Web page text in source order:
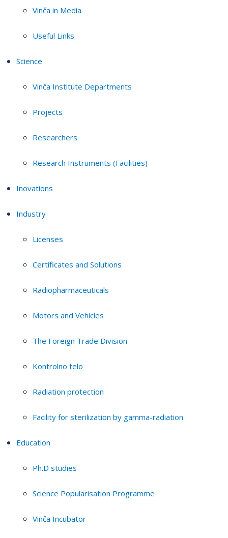
Vinča in Media
Useful Links
Science
Vinča Institute Departments
Projects
Researchers
Research Instruments (Facilities)
Inovations
Industry
Licenses
Certificates and Solutions
Radiopharmaceuticals
Motors and Vehicles
The Foreign Trade Division
Kontrolno telo
Radiation protection
Facility for sterilization by gamma-radiation
Education
Ph.D studies
Science Popularisation Programme
Vinča Incubator